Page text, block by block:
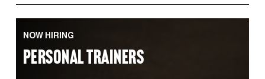
NOW HIRING
PERSONAL TRAINERS